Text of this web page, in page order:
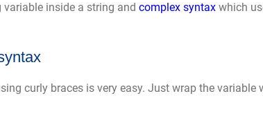
inside a string and complex syntax which
curly braces is very easy. Just wrap the variable